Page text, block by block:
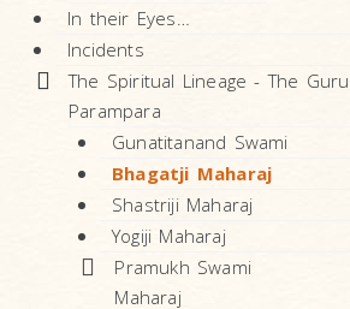
In their Eyes…
Incidents
The Spiritual Lineage - The Guru
Parampara
Gunatitanand Swami
Bhagatji Maharaj
Shastriji Maharaj
Yogiji Maharaj
Pramukh Swami
Maharaj